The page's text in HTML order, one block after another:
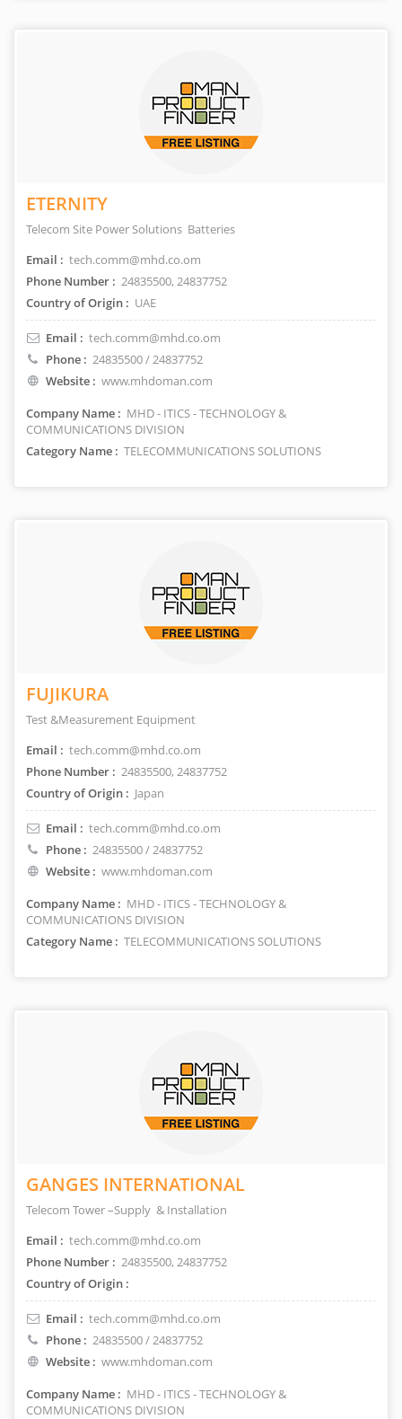
ETERNITY
Telecom Site Power Solutions Batteries
Email : tech.comm@mhd.co.om
Phone Number : 24835500, 24837752
Country of Origin : UAE
Email : tech.comm@mhd.co.om
Phone : 24835500 / 24837752
Website : www.mhdoman.com
Company Name : MHD - ITICS - TECHNOLOGY &
COMMUNICATIONS DIVISION
Category Name : TELECOMMUNICATIONS SOLUTIONS
FUJIKURA
Test &Measurement Equipment
Email : tech.comm@mhd.co.om
Phone Number : 24835500, 24837752
Country of Origin : Japan
Email : tech.comm@mhd.co.om
Phone : 24835500 / 24837752
Website : www.mhdoman.com
Company Name : MHD - ITICS - TECHNOLOGY &
COMMUNICATIONS DIVISION
Category Name : TELECOMMUNICATIONS SOLUTIONS
GANGES INTERNATIONAL
Telecom Tower –Supply & Installation
Email : tech.comm@mhd.co.om
Phone Number : 24835500, 24837752
Country of Origin :
Email : tech.comm@mhd.co.om
Phone : 24835500 / 24837752
Website : www.mhdoman.com
Company Name : MHD - ITICS - TECHNOLOGY &
COMMUNICATIONS DIVISION